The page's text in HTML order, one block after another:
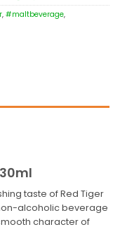
, #maltbeverage,
taste of Red Tiger
alcoholic beverage
character of